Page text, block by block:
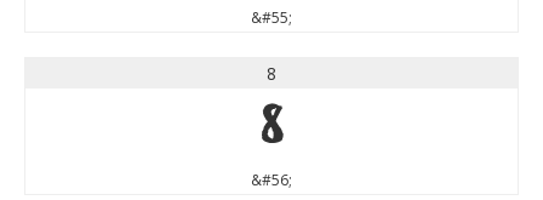
&#55;
8
8
&#56;